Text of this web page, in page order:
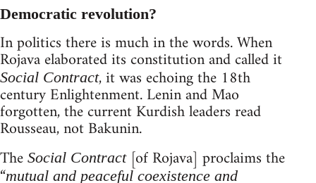
Democratic revolution?
In politics there is much in the words. When
Rojava elaborated its constitution and called it
Social Contract, it was echoing the 18th
century Enlightenment. Lenin and Mao
forgotten, the current Kurdish leaders read
Rousseau, not Bakunin.
The Social Contract[of Rojava] proclaims the
“mutual and peaceful coexistence and